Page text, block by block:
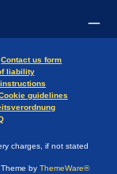
Contact us form
liability
guidelines
charges, if not stated
by ThemeWare®